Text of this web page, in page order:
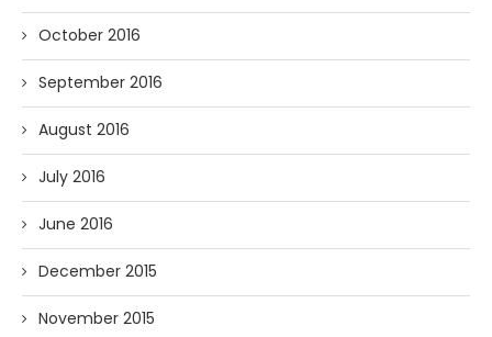
October 2016
September 2016
August 2016
July 2016
June 2016
December 2015
November 2015